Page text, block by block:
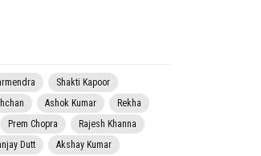
Shakti Kapoor
Ashok Kumar
Rekha
Prem Chopra
Rajesh Khanna
Dutt
Akshay Kumar